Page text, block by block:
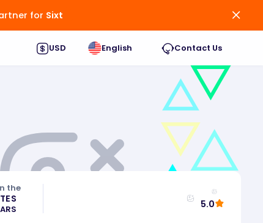
for Sixt
USD English Contact Us
the
5.0